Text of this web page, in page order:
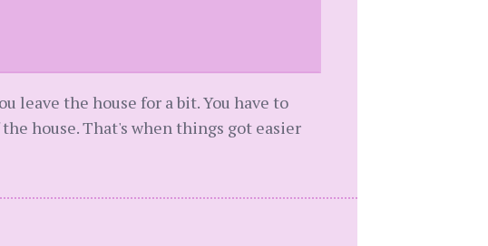
leave the house for a bit. You have to
house. That's when things got easier